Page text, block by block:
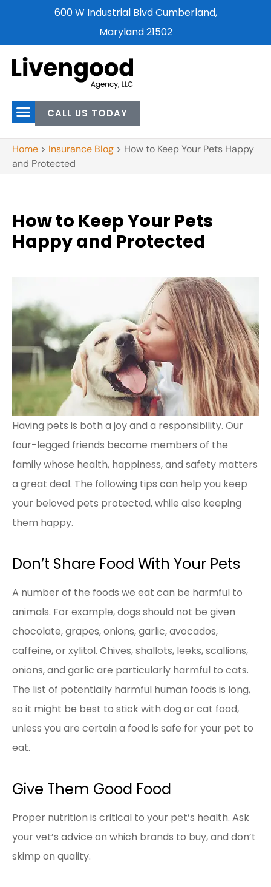
600 W Industrial Blvd Cumberland,
Maryland 21502
CALL US TODAY
Home > Insurance Blog > How to Keep Your Pets Happy
and Protected
How to Keep Your Pets
Happy and Protected
Having pets is both a joy and a responsibility. Our
four-legged friends become members of the
family whose health, happiness, and safety matters
a great deal. The following tips can help you keep
your beloved pets protected, while also keeping
them happy.
Don’t Share Food With Your Pets
A number of the foods we eat can be harmful to
animals. For example, dogs should not be given
chocolate, grapes, onions, garlic, avocados,
caffeine, or xylitol. Chives, shallots, leeks, scallions,
onions, and garlic are particularly harmful to cats.
The list of potentially harmful human foods is long,
so it might be best to stick with dog or cat food,
unless you are certain a food is safe for your pet to
eat.
Give Them Good Food
Proper nutrition is critical to your pet’s health. Ask
your vet’s advice on which brands to buy, and don’t
skimp on quality.